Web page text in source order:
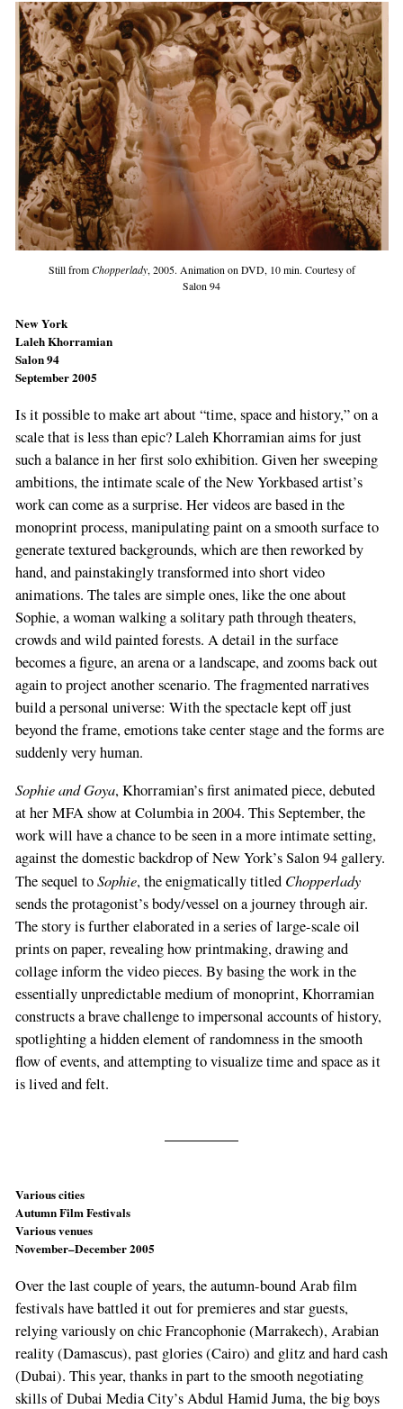
Still fromChopperlady, 2005. Animation on DVD, 10 min. Courtesy of
Salon 94
New York
Laleh Khorramian
Salon 94
September 2005
Is it possible to make art about “time, space and history,” on a
scale that is less than epic? Laleh Khorramian aims for just
such a balance in her first solo exhibition. Given her sweeping
ambitions, the intimate scale of the New Yorkbased artist’s
work can come as a surprise. Her videos are based in the
monoprint process, manipulating paint on a smooth surface to
generate textured backgrounds, which are then reworked by
hand, and painstakingly transformed into short video
animations. The tales are simple ones, like the one about
Sophie, a woman walking a solitary path through theaters,
crowds and wild painted forests. A detail in the surface
becomes a figure, an arena or a landscape, and zooms back out
again to project another scenario. The fragmented narratives
build a personal universe: With the spectacle kept off just
beyond the frame, emotions take center stage and the forms are
suddenly very human.
Sophie and Goya, Khorramian’s first animated piece, debuted
at her MFA show at Columbia in 2004. This September, the
work will have a chance to be seen in a more intimate setting,
against the domestic backdrop of New York’s Salon 94 gallery.
The sequel toSophie, the enigmatically titled Chopperlady
sends the protagonist’s body/vessel on a journey through air.
The story is further elaborated in a series of large-scale oil
prints on paper, revealing how printmaking, drawing and
collage inform the video pieces. By basing the work in the
essentially unpredictable medium of monoprint, Khorramian
constructs a brave challenge to impersonal accounts of history,
spotlighting a hidden element of randomness in the smooth
flow of events, and attempting to visualize time and space as it
is lived and felt.
Various cities
Autumn Film Festivals
Various venues
November–December 2005
Over the last couple of years, the autumn-bound Arab film
festivals have battled it out for premieres and star guests,
relying variously on chic Francophonie (Marrakech), Arabian
reality (Damascus), past glories (Cairo) and glitz and hard cash
(Dubai). This year, thanks in part to the smooth negotiating
skills of Dubai Media City’s Abdul Hamid Juma, the big boys